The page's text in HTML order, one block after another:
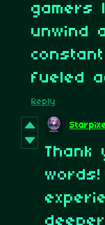
gamers
unwind
fueled
Reply
Thank